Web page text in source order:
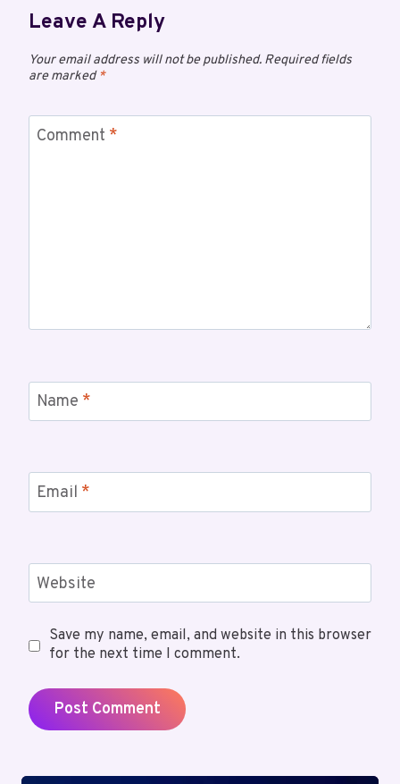
Leave A Reply
Your email address will not be published. Required fields
are marked*
Comment *
Name *
Email *
Website
Save my name, email, and website in this browser
for the next time I comment.